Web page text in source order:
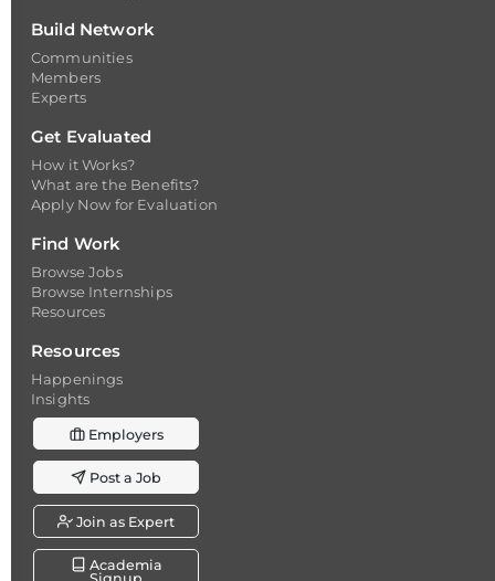
Build Network
Communities
Members
Experts
Get Evaluated
How it Works?
What are the Benefits?
Apply Now for Evaluation
Find Work
Browse Jobs
Browse Internships
Resources
Resources
Happenings
Insights
Employers
Post a Job
Join as Expert
Academia